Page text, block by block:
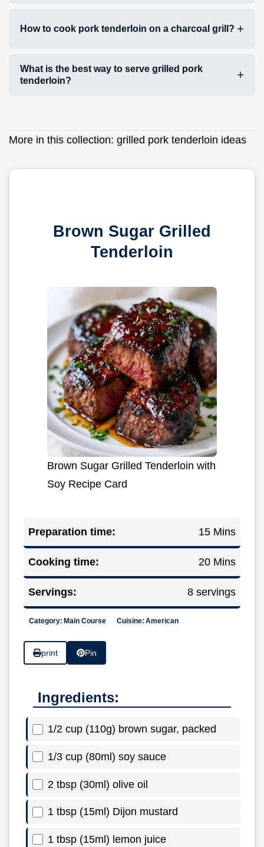
How to cook pork tenderloin on a charcoal grill?
What is the best way to serve grilled pork
tenderloin?
More in this collection: grilled pork tenderloin ideas
Brown Sugar Grilled
Tenderloin
Brown Sugar Grilled Tenderloin with
Soy Recipe Card
Preparation time: 15 Mins
Cooking time: 20 Mins
Servings: 8 servings
Category: Main Course Cuisine: American
print Pin
Ingredients:
1/2 cup (110g) brown sugar, packed
1/3 cup (80ml) soy sauce
2 tbsp (30ml) olive oil
1 tbsp (15ml) Dijon mustard
1 tbsp (15ml) lemon juice